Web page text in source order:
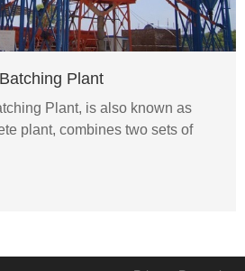
Plant
Plant, is also known as
plant, combines two sets of